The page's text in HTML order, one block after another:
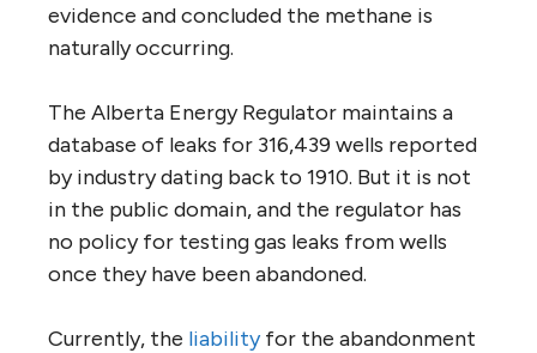
evidence and concluded the methane is
naturally occurring.
The Alberta Energy Regulator maintains a
database of leaks for 316,439 wells reported
by industry dating back to 1910. But it is not
in the public domain, and the regulator has
no policy for testing gas leaks from wells
once they have been abandoned.
Currently, the liabilityfor the abandonment